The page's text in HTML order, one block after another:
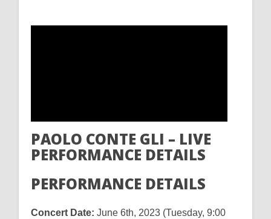
PAOLO CONTE GLI – LIVE
PERFORMANCE DETAILS
PERFORMANCE DETAILS
Concert Date: June 6th, 2023 (Tuesday, 9:00